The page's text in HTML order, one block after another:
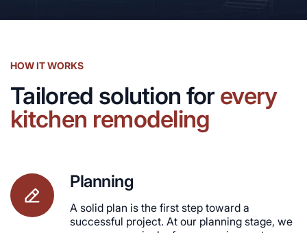
HOW IT WORKS
Tailored solution forevery
kitchen remodeling
Planning
A solid plan is the first step toward a
successful project. At our planning stage, we